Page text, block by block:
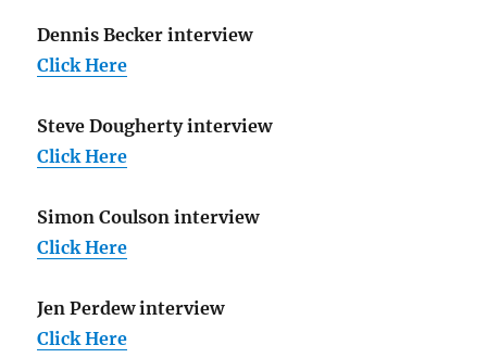
Dennis Becker interview
Click Here
Steve Dougherty interview
Click Here
Simon Coulson interview
Click Here
Jen Perdew interview
Click Here